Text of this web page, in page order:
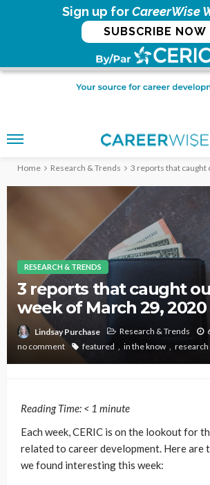
Sign up forCareerWise
SUBSCRIBE NOW
Home Research & Trends 3 reports that caught our eye
RESEARCH & TRENDS
3 reports that caught
week of March 29, 2020
Lindsay Purchase Research & Trends
no comment
featured in the know research
Reading Time: < 1 minute
Each week, CERIC is on the lookout for
related to career development. Here
we found interesting this week: